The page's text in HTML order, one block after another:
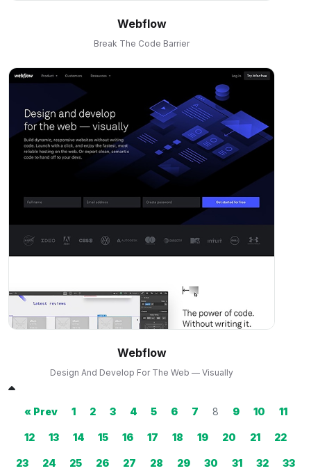
Webflow
Break The Code Barrier
Webflow
Design And Develop For The Web — Visually
« Prev 1 2 3 4 5 6 7 8 9 10 11
12 13 14 15 16 17 18 19 20 21 22
23 24 25 26 27 28 29 30 31 32 33